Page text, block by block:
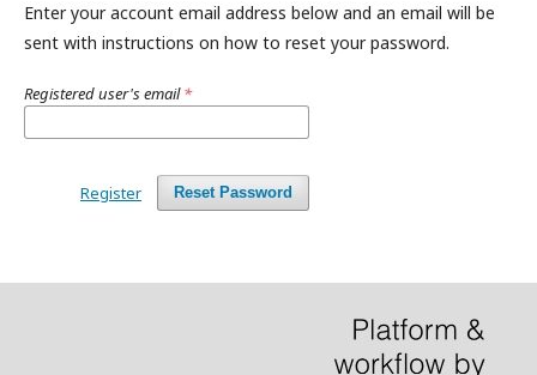
Enter your account email address below and an email will be
sent with instructions on how to reset your password.
Registered user's email*
Reset Password
Register